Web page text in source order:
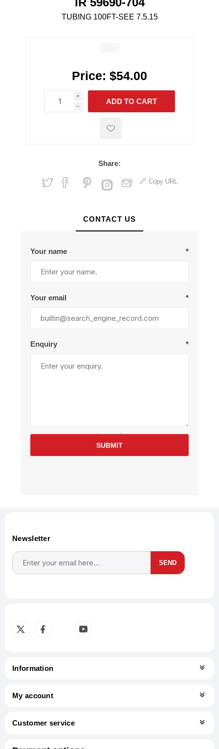
TUBING 100FT-SEE 7.5.15
Price: $54.00
i
h
h
ADD TO CART
Share:
Copy URL
CONTACT US
Your name *
Your email *
Enquiry *
SUBMIT
Newsletter
SEND
Information
My account
Customer service